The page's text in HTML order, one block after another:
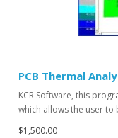
PCB Thermal
KCR Software, this
which allows the user to
$1,500.00